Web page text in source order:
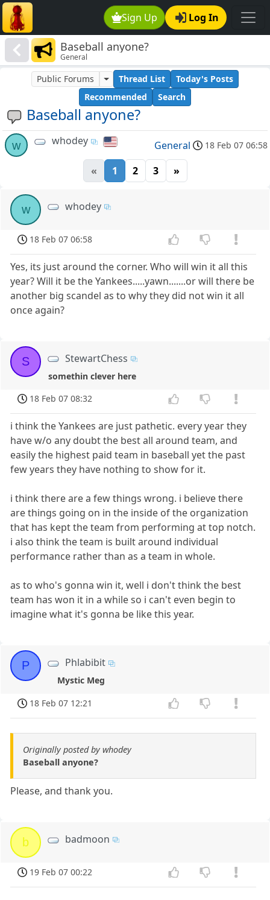
Sign Up Log In
Baseball anyone?
General
Baseball anyone?
Public Forums Thread List
Today's Posts
Recommended
Search
w whodey General 18 Feb 07 06:58
« 1 2 3 »
w whodey
18 Feb 07 06:58
Yes, its just around the corner. Who will win it all this
year? Will it be the Yankees.....yawn.......or will there be
another big scandel as to why they did not win it all
once again?
S StewartChess
somethin clever here
18 Feb 07 08:32
i think the Yankees are just pathetic. every year they
have w/o any doubt the best all around team, and
easily the highest paid team in baseball yet the past
few years they have nothing to show for it.
i think there are a few things wrong. i believe there
are things going on in the inside of the organization
that has kept the team from performing at top notch.
i also think the team is built around individual
performance rather than as a team in whole.
as to who's gonna win it, well i don't think the best
team has won it in a while so i can't even begin to
imagine what it's gonna be like this year.
P Phlabibit
Mystic Meg
18 Feb 07 12:21
Originally posted by whodey
Baseball anyone?
Please, and thank you.
b badmoon
19 Feb 07 00:22